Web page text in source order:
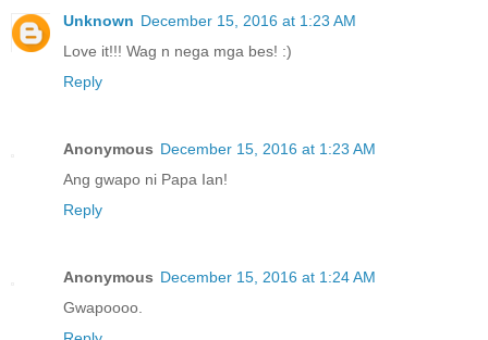
Unknown December 15, 2016 at 1:23 AM
Love it!!! Wag n nega mga bes! :)
Reply
Anonymous December 15, 2016 at 1:23 AM
Ang gwapo ni Papa Ian!
Reply
Anonymous December 15, 2016 at 1:24 AM
Gwapoooo.